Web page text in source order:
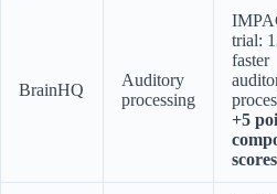
BrainHQ
Auditory
processing
trial:
faster
+5
scores